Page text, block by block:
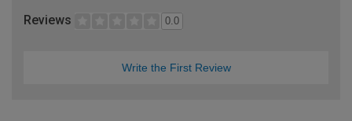
Reviews 0.0
Write the First Review